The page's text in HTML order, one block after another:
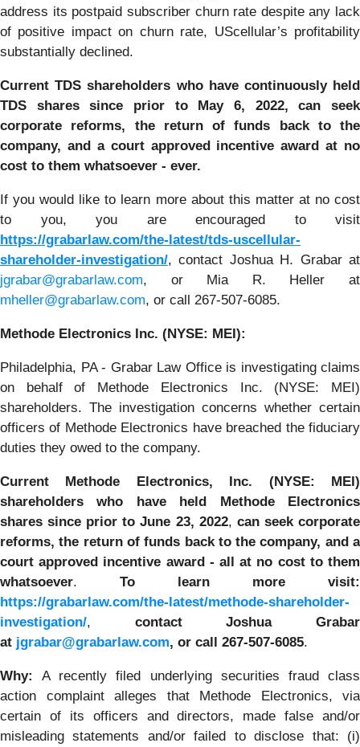
address its postpaid subscriber churn rate despite any lack
of positive impact on churn rate, UScellular’s profitability
substantially declined.
Current TDS shareholders who have continuously held
TDS shares since prior to May 6, 2022, can seek
corporate reforms, the return of funds back to the
company, and a court approved incentive award at no
cost to them whatsoever - ever.
If you would like to learn more about this matter at no cost
to you, you are encouraged to visit
https://grabarlaw.com/the-latest/tds-uscellular-
shareholder-investigation/, contact Joshua H. Grabar at
jgrabar@grabarlaw.com, or Mia R. Heller at
mheller@grabarlaw.com, or call 267-507-6085.
Methode Electronics Inc. (NYSE: MEI):
Philadelphia, PA - Grabar Law Office is investigating claims
on behalf of Methode Electronics Inc. (NYSE: MEI)
shareholders. The investigation concerns whether certain
officers of Methode Electronics have breached the fiduciary
duties they owed to the company.
Current Methode Electronics, Inc. (NYSE: MEI)
shareholders who have held Methode Electronics
shares since prior to June 23, 2022, can seek corporate
reforms, the return of funds back to the company, and a
court approved incentive award - all at no cost to them
whatsoever. To learn more visit:
https://grabarlaw.com/the-latest/methode-shareholder-
investigation/, contact Joshua Grabar
at jgrabar@grabarlaw.com, or call 267-507-6085.
Why:A recently filed underlying securities fraud class
action complaint alleges that Methode Electronics, via
certain of its officers and directors, made false and/or
misleading statements and/or failed to disclose that: (i)